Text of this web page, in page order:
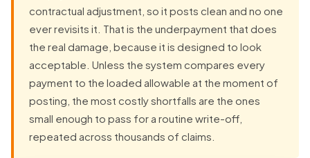
contractual adjustment, so it posts clean and no one
ever revisits it. That is the underpayment that does
the real damage, because it is designed to look
acceptable. Unless the system compares every
payment to the loaded allowable at the moment of
posting, the most costly shortfalls are the ones
small enough to pass for a routine write-off,
repeated across thousands of claims.